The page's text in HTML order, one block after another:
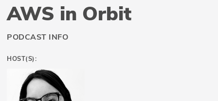
AWS in Orbit
PODCAST INFO
HOST(S):